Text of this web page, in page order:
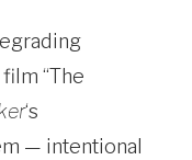
“The
‘s
— intentional